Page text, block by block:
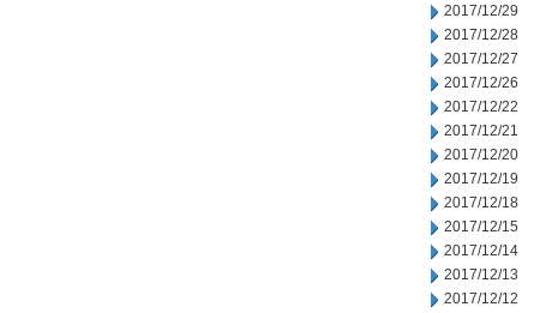
2017/12/29
2017/12/28
2017/12/27
2017/12/26
2017/12/22
2017/12/21
2017/12/20
2017/12/19
2017/12/18
2017/12/15
2017/12/14
2017/12/13
2017/12/12